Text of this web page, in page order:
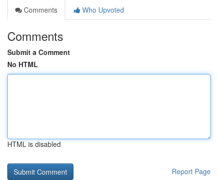
Comments
Who Upvoted
Comments
Submit a Comment
No HTML
HTML is disabled
Report Page